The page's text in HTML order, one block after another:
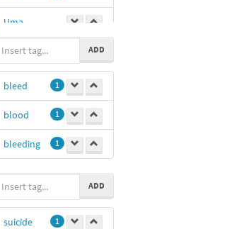
Uma
Thurman
3
blood 2
2
2
2
kl 1
ADD
bleed 1
blood 1
bleeding 1
ADD
suicide 1